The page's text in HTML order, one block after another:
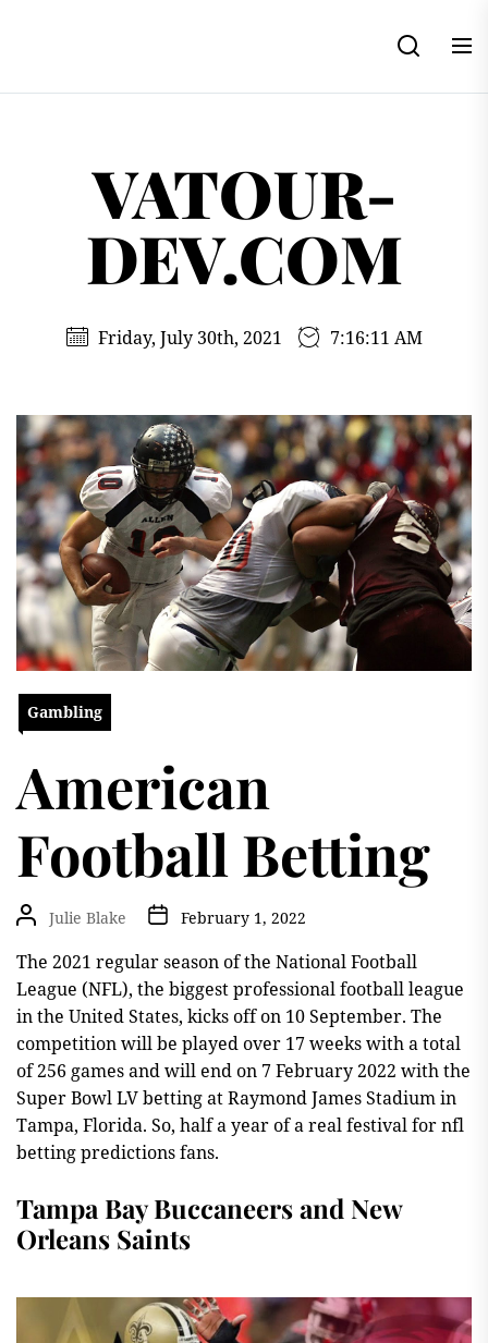
content
VATOUR-
DEV.COM
Friday, July 30th, 2021 7:16:12 AM
Gambling
American
Football Betting
Julie Blake February 1, 2022
The 2021 regular season of the National Football
League (NFL), the biggest professional football league
in the United States, kicks off on 10 September. The
competition will be played over 17 weeks with a total
of 256 games and will end on 7 February 2022 with the
Super Bowl LV betting at Raymond James Stadium in
Tampa, Florida. So, half a year of a real festival for nfl
betting predictions fans.
Tampa Bay Buccaneers and New
Orleans Saints